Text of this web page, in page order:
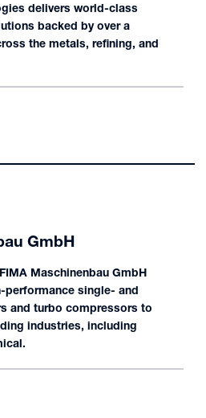
delivers world-class
backed by over a
the metals, refining, and
GmbH
Maschinenbau GmbH
performance single- and
and turbo compressors to
industries, including